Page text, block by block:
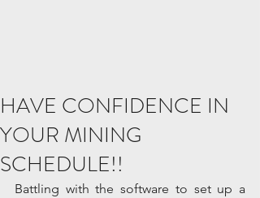
HAVE CONFIDENCE IN
YOUR MINING
SCHEDULE!!
Battling with the software to set up a